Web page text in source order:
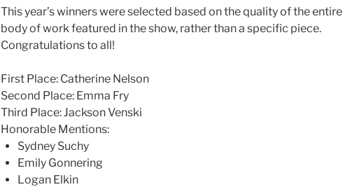
This year’s winners were selected based on the quality of the entire
body of work featured in the show, rather than a specific piece.
Congratulations to all!
First Place: Catherine Nelson
Second Place: Emma Fry
Third Place: Jackson Venski
Honorable Mentions:
Sydney Suchy
Emily Gonnering
Logan Elkin